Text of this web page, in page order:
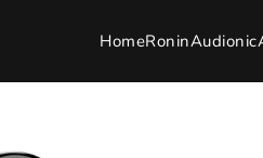
HomeRoninAudionic